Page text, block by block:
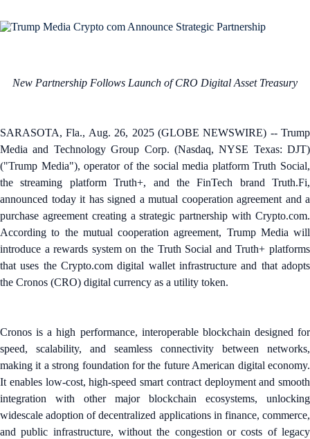
New Partnership Follows Launch of CRO Digital Asset Treasury
SARASOTA, Fla., Aug. 26, 2025 (GLOBE NEWSWIRE) -- Trump
Media and Technology Group Corp. (Nasdaq, NYSE Texas: DJT)
("Trump Media"), operator of the social media platform Truth Social,
the streaming platform Truth+, and the FinTech brand Truth.Fi,
announced today it has signed a mutual cooperation agreement and a
purchase agreement creating a strategic partnership with Crypto.com.
According to the mutual cooperation agreement, Trump Media will
introduce a rewards system on the Truth Social and Truth+ platforms
that uses the Crypto.com digital wallet infrastructure and that adopts
the Cronos (CRO) digital currency as a utility token.
Cronos is a high performance, interoperable blockchain designed for
speed, scalability, and seamless connectivity between networks,
making it a strong foundation for the future American digital economy.
It enables low-cost, high-speed smart contract deployment and smooth
integration with other major blockchain ecosystems, unlocking
widescale adoption of decentralized applications in finance, commerce,
and public infrastructure, without the congestion or costs of legacy